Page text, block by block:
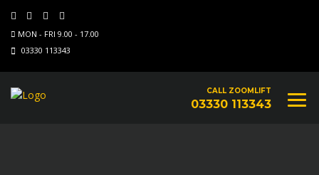
MON - FRI 9.00 - 17.00
03330 113343
CALL ZOOMLIFT
03330 113343